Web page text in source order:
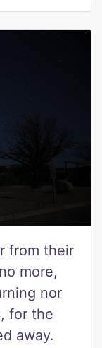
from their
more,
nor
for the
away.